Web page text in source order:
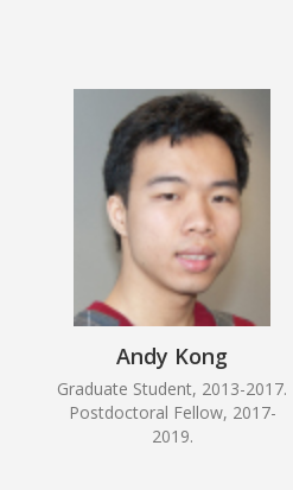
Andy Kong
Graduate Student, 2013-2017.
Postdoctoral Fellow, 2017-
2019.